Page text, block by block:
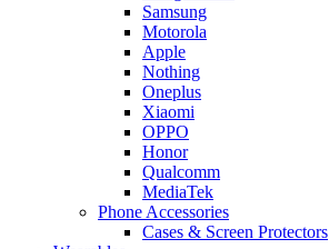
Samsung
Motorola
Apple
Nothing
Oneplus
Xiaomi
OPPO
Honor
Qualcomm
MediaTek
Phone Accessories
Cases & Screen Protectors